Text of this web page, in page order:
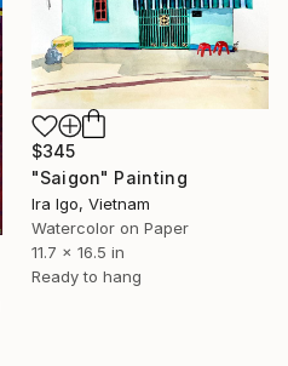
$345
"Saigon" Painting
Ira Igo, Vietnam
Watercolor on Paper
11.7 x 16.5 in
Ready to hang